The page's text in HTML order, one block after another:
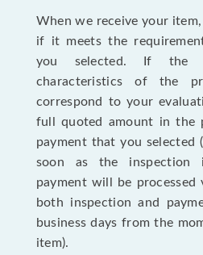
When we receive your
if it meets the
you selected. If the
characteristics of the
correspond to your
full quoted amount in the
payment that you selected
soon as the inspection
payment will be processed
both inspection and
business days from the
item).